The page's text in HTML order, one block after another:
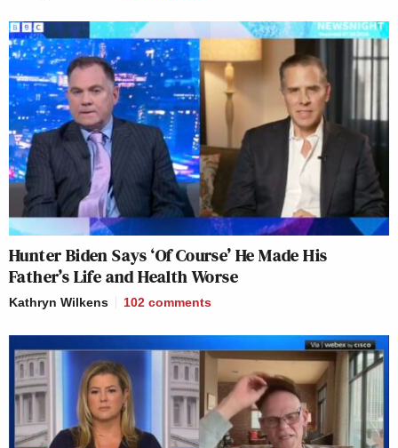
Hunter Biden Says ‘Of Course’ He Made His
Father’s Life and Health Worse
Kathryn Wilkens 102 comments